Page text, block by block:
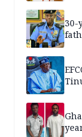
30-